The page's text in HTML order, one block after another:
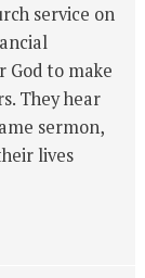
service on
God to make
They hear
sermon,
lives